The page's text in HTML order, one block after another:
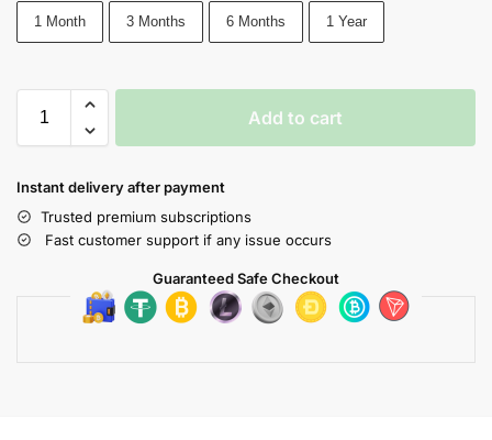
1 Month 3 Months 6 Months 1 Year
Add to cart
Instant delivery after payment
Trusted premium subscriptions
Fast customer support if any issue occurs
Guaranteed Safe Checkout